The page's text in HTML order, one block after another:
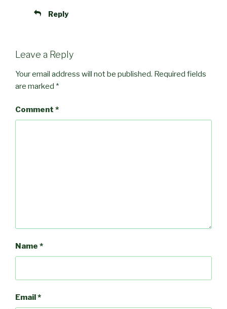
Reply
Leave a Reply
Your email address will not be published. Required fields
are marked *
Comment *
Name *
Email*